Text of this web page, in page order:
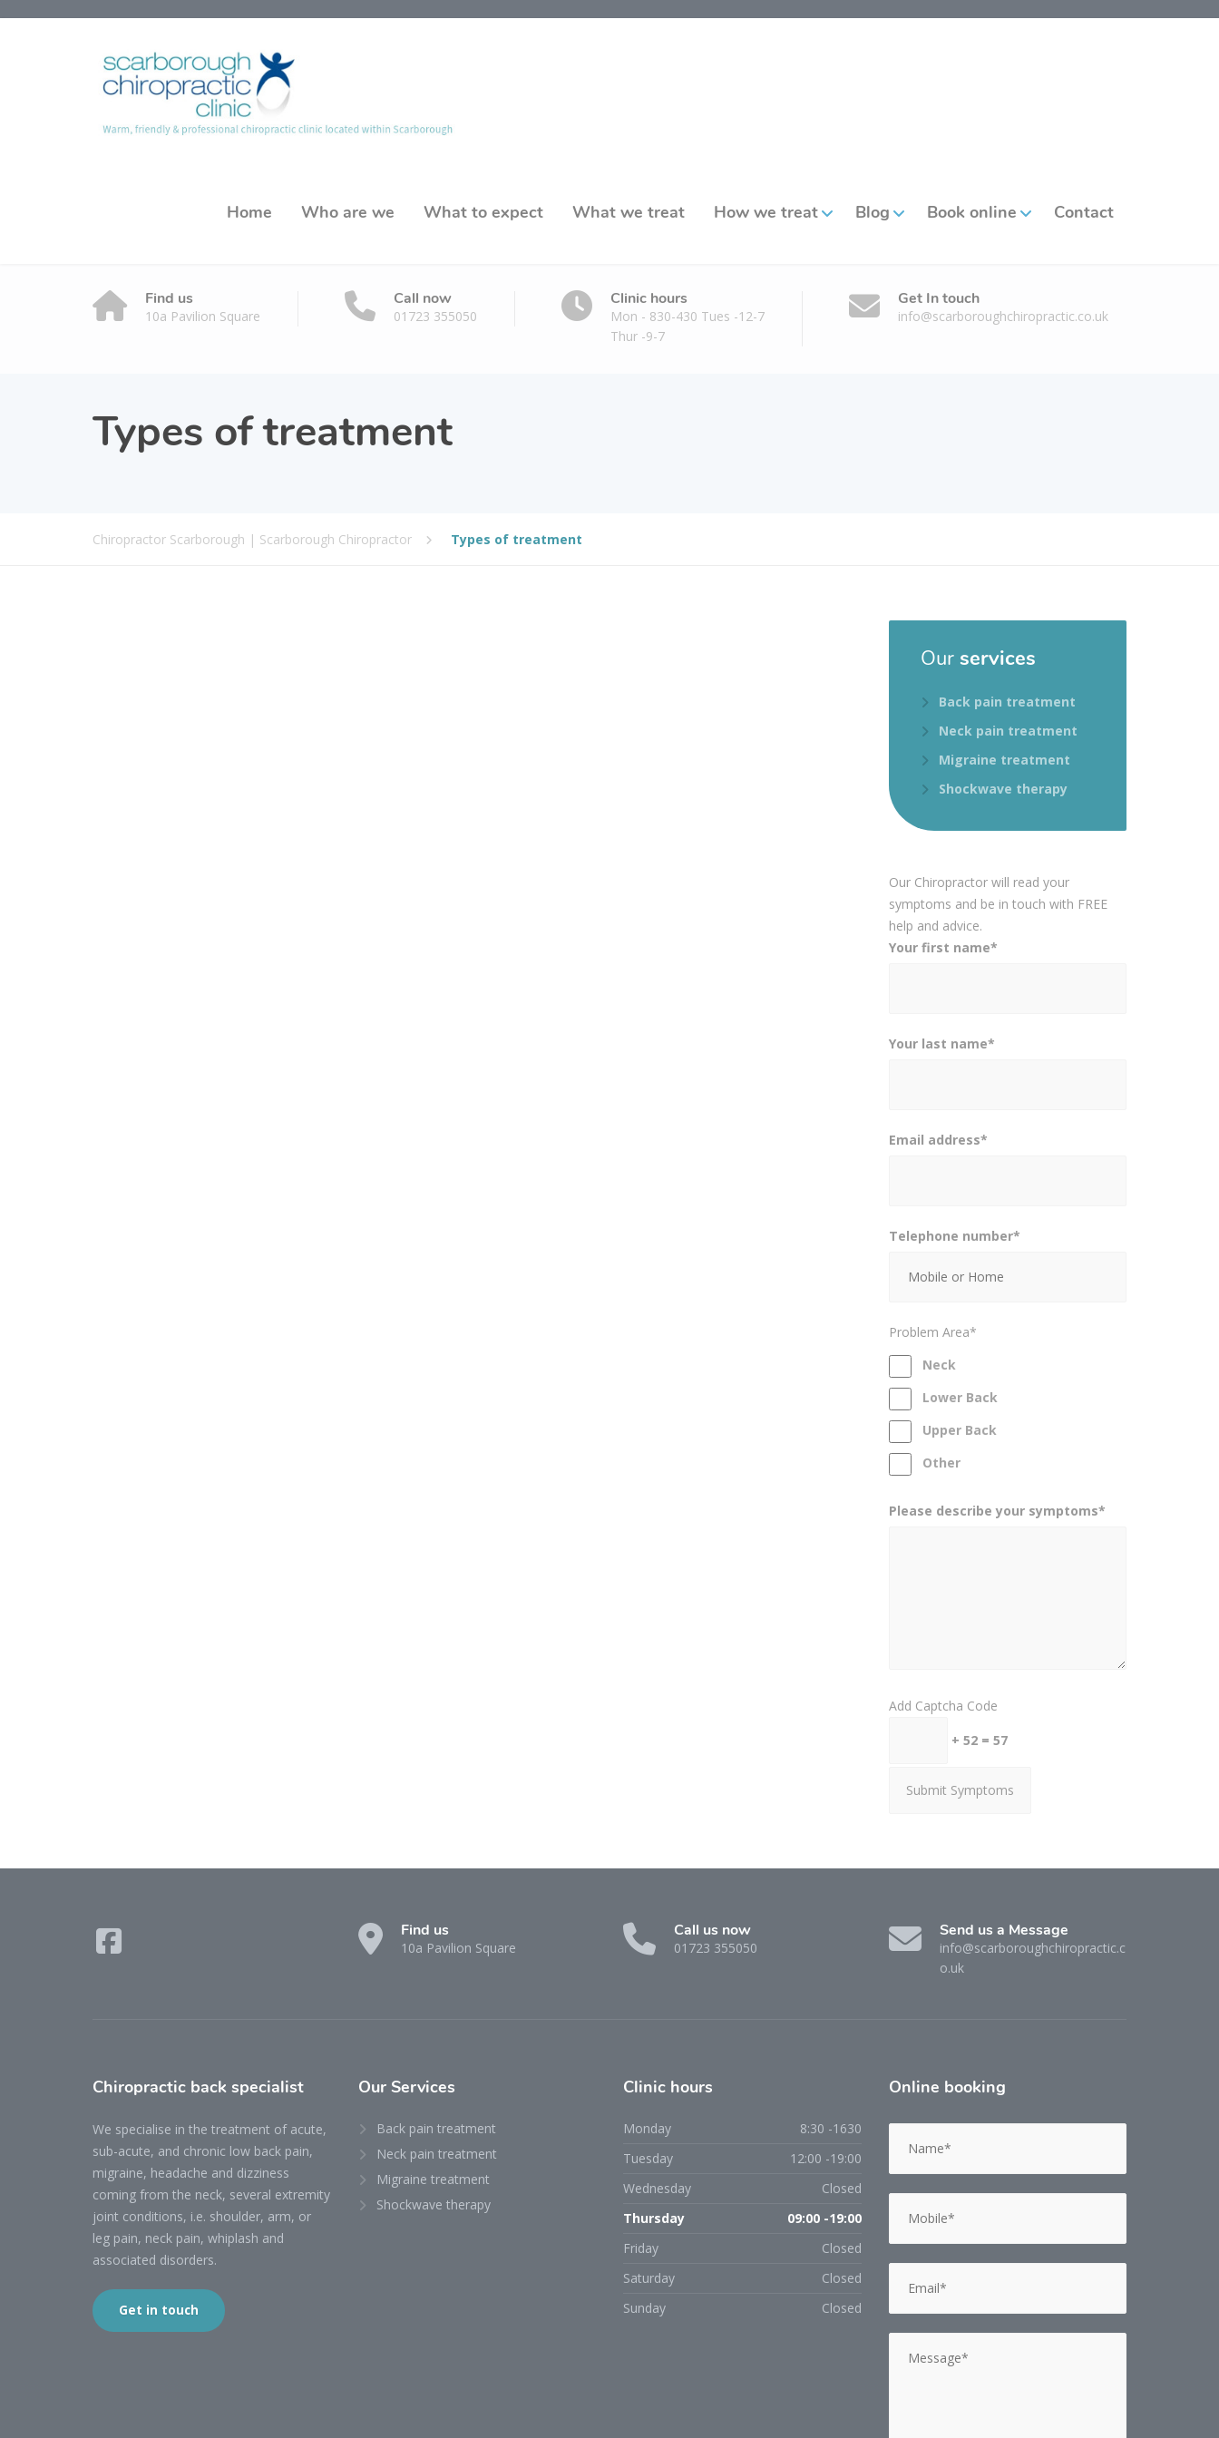
Home Who are we What to expect What we treat How we treat Blog Book online Contact
Find us
10a Pavilion Square
Call now
01723 355050
Clinic hours
Mon - 830-430 Tues -12-7
Thur -9-7
Get In touch
info@scarboroughchiropractic.co.uk
Types of treatment
Chiropractor Scarborough | Scarborough Chiropractor Types of treatment
Our services
Back pain treatment
Neck pain treatment
Migraine treatment
Shockwave therapy
Our Chiropractor will read your
symptoms and be in touch with FREE
help and advice.
Your first name*
Your last name*
Email address*
Telephone number*
Problem Area*
Neck
Lower Back
Upper Back
Other
Please describe your symptoms*
Add Captcha Code
+ 52 = 57
Find us
10a Pavilion Square
Call us now
01723 355050
Send us a Message
info@scarboroughchiropractic.c
o.uk
Chiropractic back specialist
We specialise in the treatment of acute,
sub-acute, and chronic low back pain,
migraine, headache and dizziness
coming from the neck, several extremity
joint conditions, i.e. shoulder, arm, or
leg pain, neck pain, whiplash and
associated disorders.
Get in touch
Our Services
Back pain treatment
Neck pain treatment
Migraine treatment
Shockwave therapy
Clinic hours
Monday
8:30 -1630
Tuesday
12:00 -19:00
Wednesday
Closed
Thursday
09:00 -19:00
Friday
Closed
Saturday
Closed
Sunday
Closed
Online booking